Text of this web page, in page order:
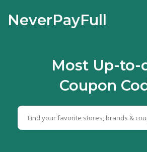
NeverPayFull
Most Up-to-
Coupon